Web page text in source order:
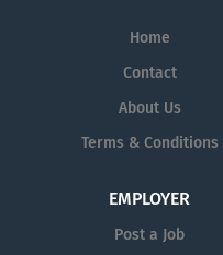
Home
Contact
About Us
Terms & Conditions
EMPLOYER
Post a Job